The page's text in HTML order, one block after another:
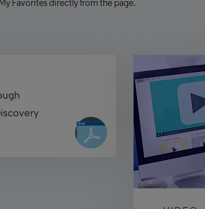
Favorites directly from the page.